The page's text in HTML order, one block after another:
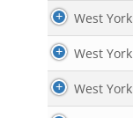
West
West
West